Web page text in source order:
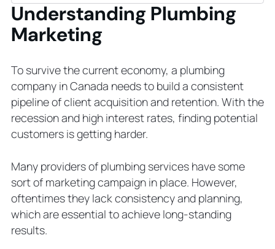
Understanding Plumbing
Marketing
To survive the current economy, a plumbing
company in Canada needs to build a consistent
pipeline of client acquisition and retention. With the
recession and high interest rates, finding potential
customers is getting harder.
Many providers of plumbing services have some
sort of marketing campaign in place. However,
oftentimes they lack consistency and planning,
which are essential to achieve long-standing
results.
Off-Page SEO
Local SEO
Content Marketing Campaign
Types of Content to Write for
Plumbing Marketing
PPC Ads to Promote Plumbing
Services
5 Steps to Begin Your First PPC
Benefits of PPC Ads to a Plumbing
Email Marketing Strategy for
Plumbing Businesses
5 Things Your Plumbing Business
Should Include in the Next Email